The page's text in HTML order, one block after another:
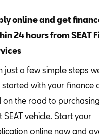
online and get
24 hours from SEAT
just a few simple steps
started with your finance
on the road to
SEAT vehicle. Start your
online now and